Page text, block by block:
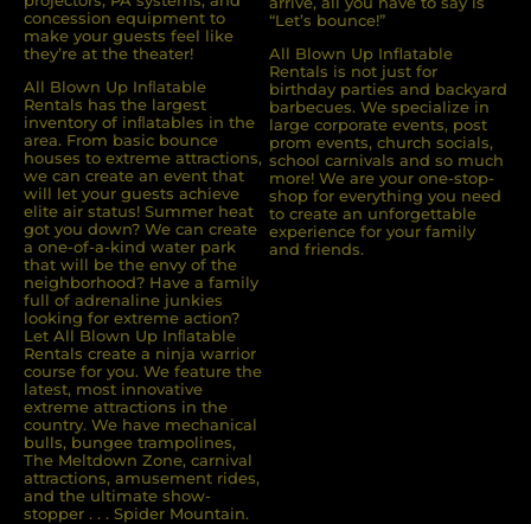
concession equipment to
make your guests feel like
they’re at the theater!
All Blown Up Inﬂatable
Rentals has the largest
inventory of inﬂatables in the
area. From basic bounce
houses to extreme attractions,
we can create an event that
will let your guests achieve
elite air status! Summer heat
got you down? We can create
a one-of-a-kind water park
that will be the envy of the
neighborhood? Have a family
full of adrenaline junkies
looking for extreme action?
Let All Blown Up Inﬂatable
Rentals create a ninja warrior
course for you. We feature the
latest, most innovative
extreme attractions in the
country. We have mechanical
bulls, bungee trampolines,
The Meltdown Zone, carnival
attractions, amusement rides,
and the ultimate show-
stopper . . . Spider Mountain.
“Let’s bounce!”
All Blown Up Inflatable
Rentals is not just for
birthday parties and backyard
barbecues. We specialize in
large corporate events, post
prom events, church socials,
school carnivals and so much
more! We are your one-stop-
shop for everything you need
to create an unforgettable
experience for your family
and friends.